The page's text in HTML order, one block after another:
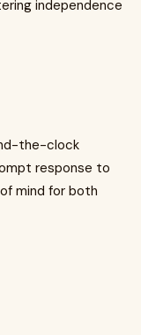
independence
the-clock
response to
mind for both